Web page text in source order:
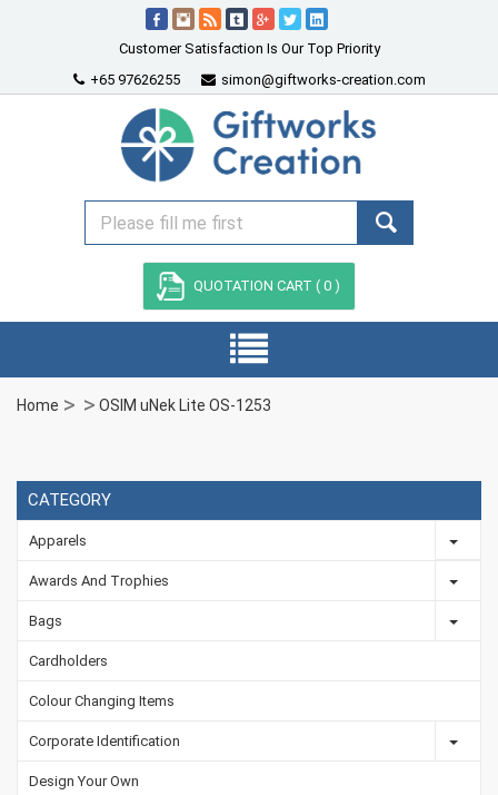
Customer Satisfaction Is Our Top Priority
+65 97626255
simon@giftworks-creation.com
QUOTATION CART ( 0 )
Home OSIM uNek Lite OS-1253
CATEGORY
Apparels
Awards And Trophies
Bags
Cardholders
Colour Changing Items
Corporate Identification
Design Your Own